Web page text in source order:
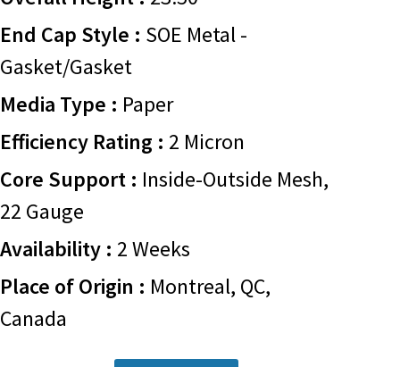
End Cap Style : SOE Metal -
Gasket/Gasket
Media Type : Paper
Efficiency Rating : 2 Micron
Core Support : Inside-Outside Mesh,
22 Gauge
Availability : 2 Weeks
Place of Origin : Montreal, QC,
Canada